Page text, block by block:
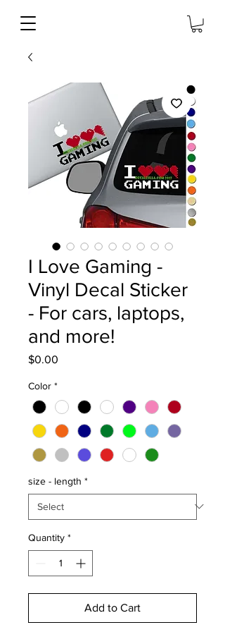
I Love Gaming -
Vinyl Decal Sticker
- For cars, laptops,
and more!
$0.00
Color *
size - length *
Quantity *
Add to Cart